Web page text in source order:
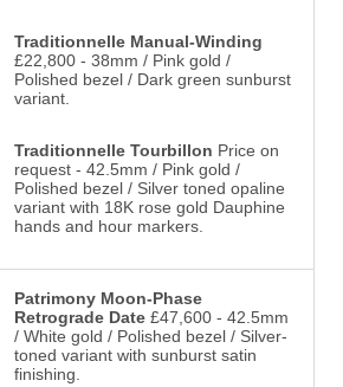
Traditionnelle Manual-Winding
£22,800 - 38mm / Pink gold /
Polished bezel / Dark green sunburst
variant.
Traditionnelle Tourbillon Price on
request - 42.5mm / Pink gold /
Polished bezel / Silver toned opaline
variant with 18K rose gold Dauphine
hands and hour markers.
Patrimony Moon-Phase
Retrograde Date £47,600 - 42.5mm
/ White gold / Polished bezel / Silver-
toned variant with sunburst satin
finishing.